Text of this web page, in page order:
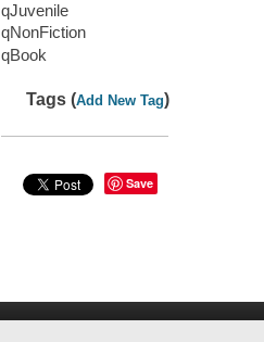
qJuvenile
qNonFiction
qBook
Tags (Add New Tag)
Save